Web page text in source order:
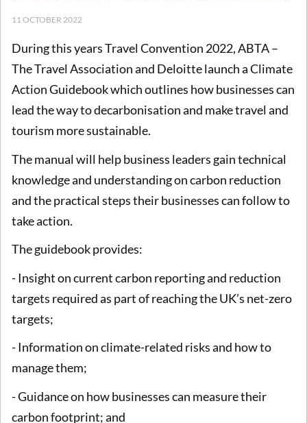
11 OCTOBER 2022
During this years Travel Convention 2022, ABTA –
The Travel Association and Deloitte launch a Climate
Action Guidebook which outlines how businesses can
lead the way to decarbonisation and make travel and
tourism more sustainable.
The manual will help business leaders gain technical
knowledge and understanding on carbon reduction
and the practical steps their businesses can follow to
take action.
The guidebook provides:
- Insight on current carbon reporting and reduction
targets required as part of reaching the UK’s net-zero
targets;
- Information on climate-related risks and how to
manage them;
- Guidance on how businesses can measure their
carbon footprint; and